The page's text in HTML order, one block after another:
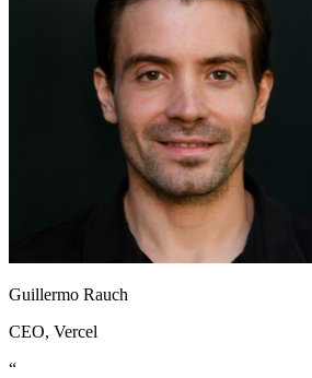
Guillermo Rauch
CEO, Vercel
“